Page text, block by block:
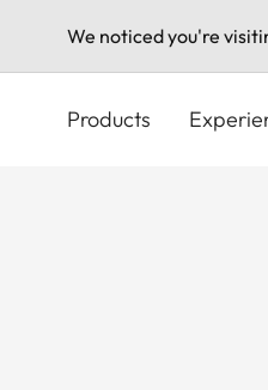
We noticed you're
Products